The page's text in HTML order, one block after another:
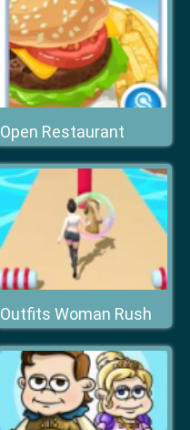
Open Restaurant
Outfits Woman Rush